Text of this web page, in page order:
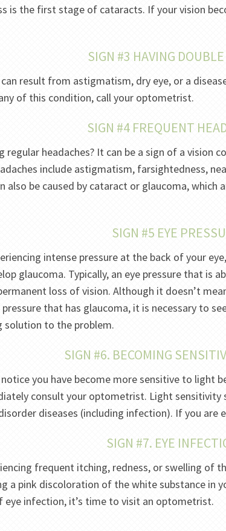
is the first stage of cataracts. If your vision
SIGN #3 HAVING
can result from astigmatism, dry eye, or a
of this condition, call your optometrist.
SIGN #4 FREQUENT
regular headaches? It can be a sign of a vision
include astigmatism, farsightedness,
also be caused by cataract or glaucoma, which
SIGN #5 EYE
intense pressure at the back of your
glaucoma. Typically, an eye pressure that is
loss of vision. Although it doesn’t
pressure that has glaucoma, it is necessary to
solution to the problem.
SIGN #6. BECOMING
you have become more sensitive to light
consult your optometrist. Light
diseases (including infection). If you are
SIGN #7. EYE
frequent itching, redness, or swelling of
a pink discoloration of the white substance in
eye infection, it’s time to visit an optometrist.